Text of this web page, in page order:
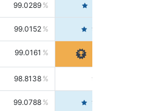
99.0289
99.0152 99.6103
99.0161
98.8138 98.5664
99.0788 99.6580